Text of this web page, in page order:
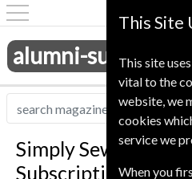
alumni-
Simply Sewing
Subscription
This Site
This site
vital to the
website, we
cookies
service we
When you